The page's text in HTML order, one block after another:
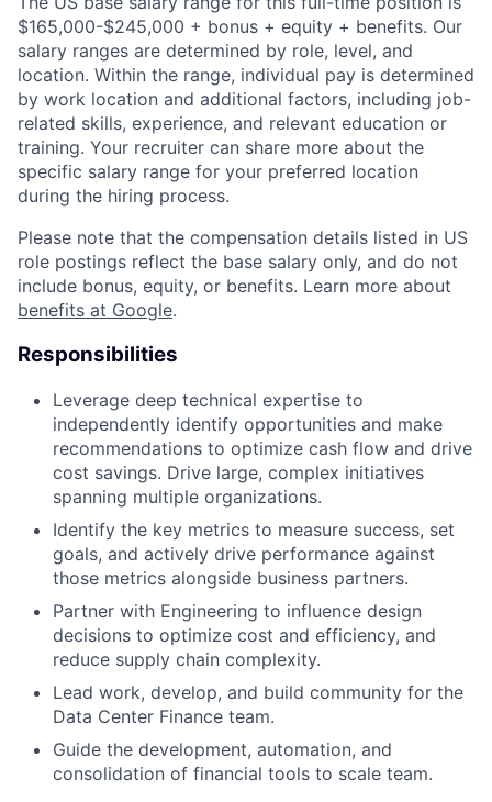
$165,000-$245,000 + bonus + equity + benefits. Our
salary ranges are determined by role, level, and
location. Within the range, individual pay is determined
by work location and additional factors, including job-
related skills, experience, and relevant education or
training. Your recruiter can share more about the
specific salary range for your preferred location
during the hiring process.
Please note that the compensation details listed in US
role postings reflect the base salary only, and do not
include bonus, equity, or benefits. Learn more about
benefits at Google.
Responsibilities
Leverage deep technical expertise to
independently identify opportunities and make
recommendations to optimize cash flow and drive
cost savings. Drive large, complex initiatives
spanning multiple organizations.
Identify the key metrics to measure success, set
goals, and actively drive performance against
those metrics alongside business partners.
Partner with Engineering to influence design
decisions to optimize cost and efficiency, and
reduce supply chain complexity.
Lead work, develop, and build community for the
Data Center Finance team.
Guide the development, automation, and
consolidation of financial tools to scale team.